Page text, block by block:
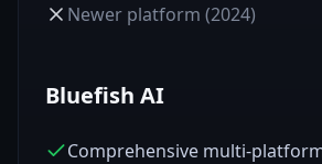
Newer platform (2024)
Bluefish AI
Comprehensive multi-